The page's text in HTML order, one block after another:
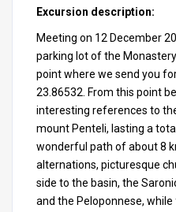
Excursion description:
Meeting on 12 December
parking lot of the
point where we send you
23.86532. From this point
interesting references to
mount Penteli, lasting a
wonderful path of about 8
alternations, picturesque
side to the basin, the
and the Peloponnese,